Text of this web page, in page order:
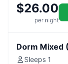
$26.00
per night
Dorm Mixed
Sleeps 1